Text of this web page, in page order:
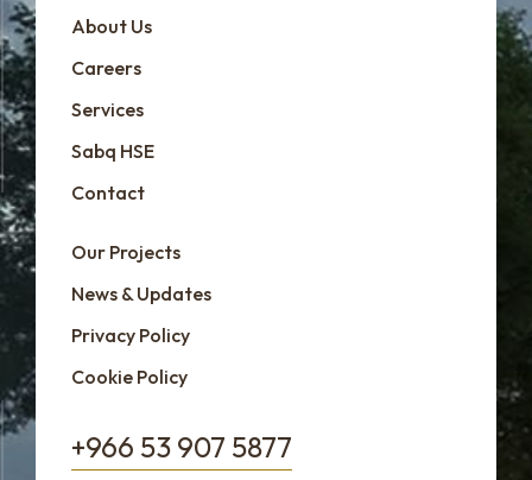
About Us
Careers
Services
Sabq HSE
Contact
Our Projects
News & Updates
Privacy Policy
Cookie Policy
+966 53 907 5877